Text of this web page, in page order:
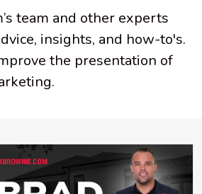
team and other experts
insights, and how-to's.
the presentation of